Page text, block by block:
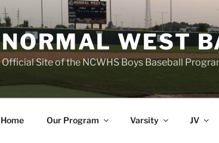
NORMAL WEST
Official Site of the NCWHS Boys Baseball
Home Our Program Varsity JV